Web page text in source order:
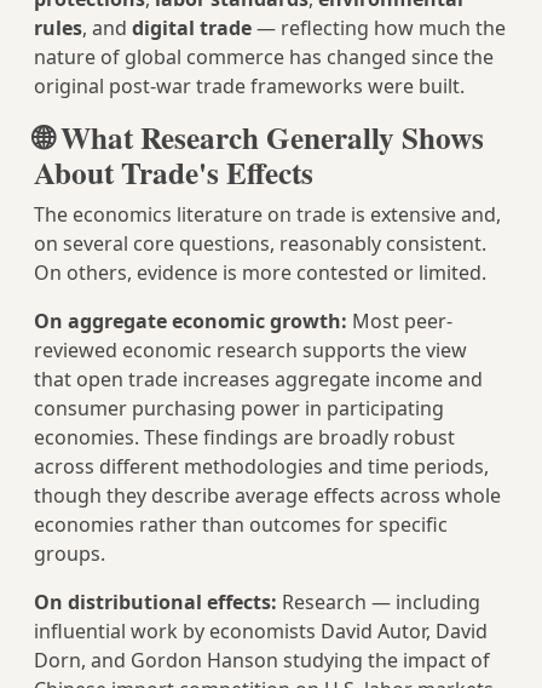
rules, and digital trade— reflecting how much the
nature of global commerce has changed since the
original post-war trade frameworks were built.
🌐 What Research Generally Shows
About Trade's Effects
The economics literature on trade is extensive and,
on several core questions, reasonably consistent.
On others, evidence is more contested or limited.
On aggregate economic growth: Most peer-
reviewed economic research supports the view
that open trade increases aggregate income and
consumer purchasing power in participating
economies. These findings are broadly robust
across different methodologies and time periods,
though they describe average effects across whole
economies rather than outcomes for specific
groups.
On distributional effects: Research — including
influential work by economists David Autor, David
Dorn, and Gordon Hanson studying the impact of